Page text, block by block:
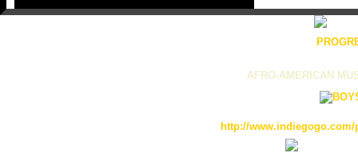
AFRO-AMERICAN
http://